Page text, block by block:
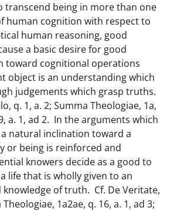
transcend being in more than one
human cognition with respect to
human reasoning, good
a basic desire for good
toward cognitional operations
object is an understanding which
judgements which grasp truths.
q. 1, a. 2; Summa Theologiae, 1a,
a. 1, ad 2. In the arguments which
natural inclination toward a
or being is reinforced and
knowers decide as a good to
life that is wholly given to an
of truth. Cf. De Veritate,
1a2ae, q. 16, a. 1, ad 3;